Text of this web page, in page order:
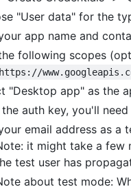
"User data" for the
app name and
following scopes
https://
"Desktop app" as the
the auth key, you'll
email address as a
it might take a few
test user has
about test mode: